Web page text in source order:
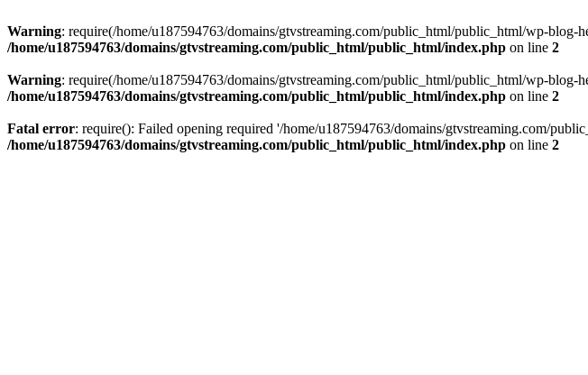
Warning: require(/home/u187594763/domains/gtvstreaming.com/public_html/public_html/wp-blog-
/home/u187594763/domains/gtvstreaming.com/public_html/public_html/index.php on line 2
Warning: require(/home/u187594763/domains/gtvstreaming.com/public_html/public_html/wp-blog-
/home/u187594763/domains/gtvstreaming.com/public_html/public_html/index.php on line 2
Fatal error: require(): Failed opening required '/home/u187594763/domains/gtvstreaming.com/
/home/u187594763/domains/gtvstreaming.com/public_html/public_html/index.php on line 2